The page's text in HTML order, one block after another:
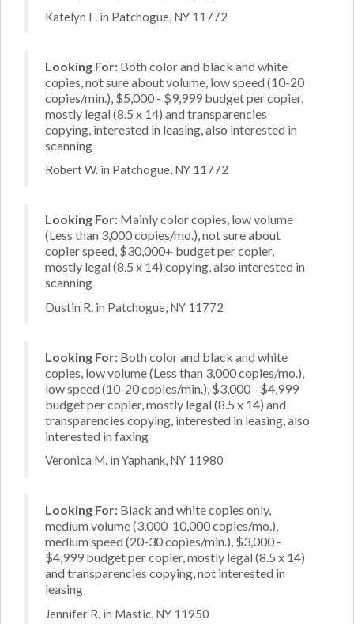
Katelyn F. in Patchogue, NY 11772
Looking For: Both color and black and white
copies, not sure about volume, low speed (10-20
copies/min.), $5,000 - $9,999 budget per copier,
mostly legal (8.5 x 14) and transparencies
copying, interested in leasing, also interested in
scanning
Robert W. in Patchogue, NY 11772
Looking For: Mainly color copies, low volume
(Less than 3,000 copies/mo.), not sure about
copier speed, $30,000+ budget per copier,
mostly legal (8.5 x 14) copying, also interested in
scanning
Dustin R. in Patchogue, NY 11772
Looking For: Both color and black and white
copies, low volume (Less than 3,000 copies/mo.),
low speed (10-20 copies/min.), $3,000 - $4,999
budget per copier, mostly legal (8.5 x 14) and
transparencies copying, interested in leasing, also
interested in faxing
Veronica M. in Yaphank, NY 11980
Looking For: Black and white copies only,
medium volume (3,000-10,000 copies/mo.),
medium speed (20-30 copies/min.), $3,000 -
$4,999 budget per copier, mostly legal (8.5 x 14)
and transparencies copying, not interested in
leasing
Jennifer R. in Mastic, NY 11950